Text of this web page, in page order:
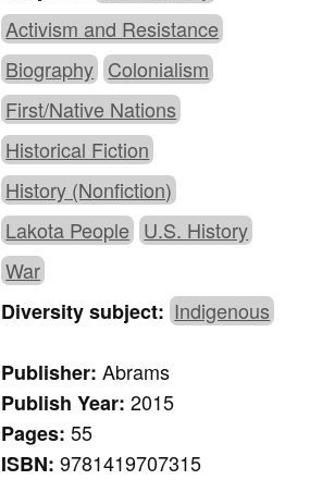
Activism and Resistance
Biography Colonialism
First/Native Nations
Historical Fiction
History (Nonfiction)
Lakota People U.S. History
War
Diversity subject: Indigenous
Publisher:Abrams
Publish Year:2015
Pages:55
ISBN:9781419707315